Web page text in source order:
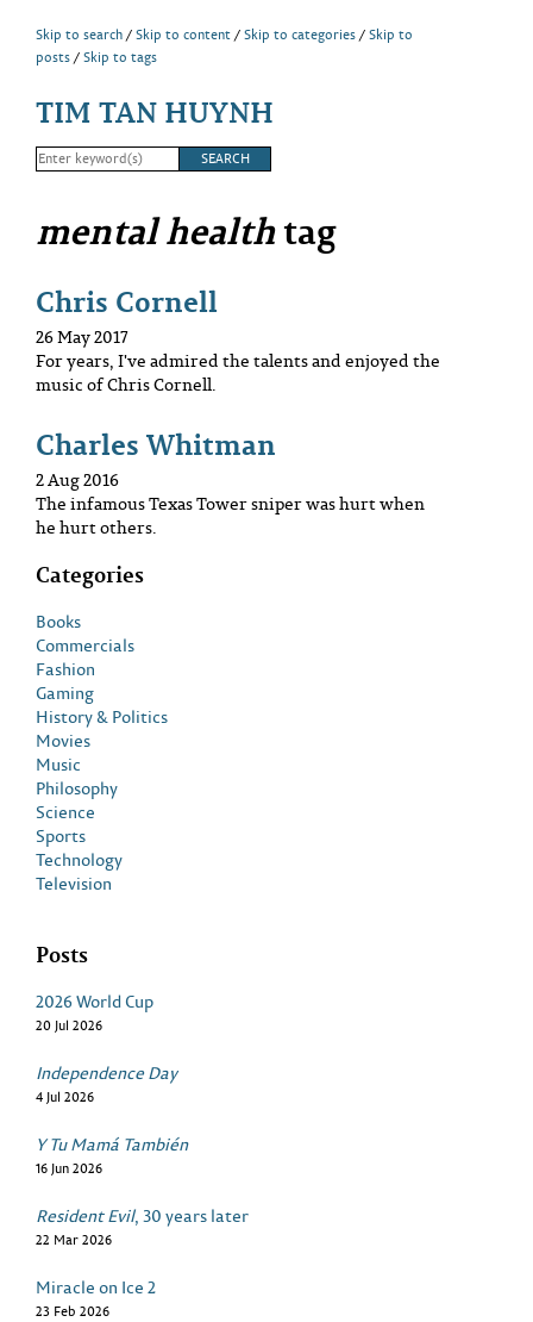
Skip to search Skip to content Skip to categories
Skip to
posts
Skip to tags
TIM TAN HUYNH
mental healthtag
Chris Cornell
26 May 2017
For years, I've admired the talents and enjoyed the
music of Chris Cornell.
Charles Whitman
2 Aug 2016
The infamous Texas Tower sniper was hurt when
he hurt others.
Categories
Books
Commercials
Fashion
Gaming
History & Politics
Movies
Music
Philosophy
Science
Sports
Technology
Television
Posts
2026 World Cup
20 Jul 2026
Independence Day
4 Jul 2026
Y Tu Mamá También
16 Jun 2026
Resident Evil, 30 years later
22 Mar 2026
Miracle on Ice 2
23 Feb 2026